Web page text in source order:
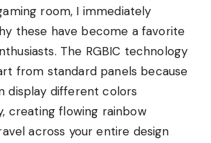
room, I immediately
these have become a favorite
The RGBIC technology
from standard panels because
display different colors
creating flowing rainbow
across your entire design